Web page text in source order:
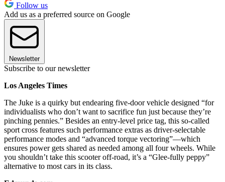
Follow us
Add us as a preferred source on Google
Newsletter
Subscribe to our newsletter
Los Angeles Times
The Juke is a quirky but endearing five-door vehicle designed “for
individualists who don’t want to sacrifice fun just because they’re
pinching pennies.” Besides an entry-level price tag, this so-called
sport cross features such performance extras as driver-selectable
performance modes and “advanced torque vectoring”—which
ensures power gets shared as needed among all four wheels. While
you shouldn’t take this scooter off-road, it’s a “Glee-fully peppy”
alternative to most cars in its class.